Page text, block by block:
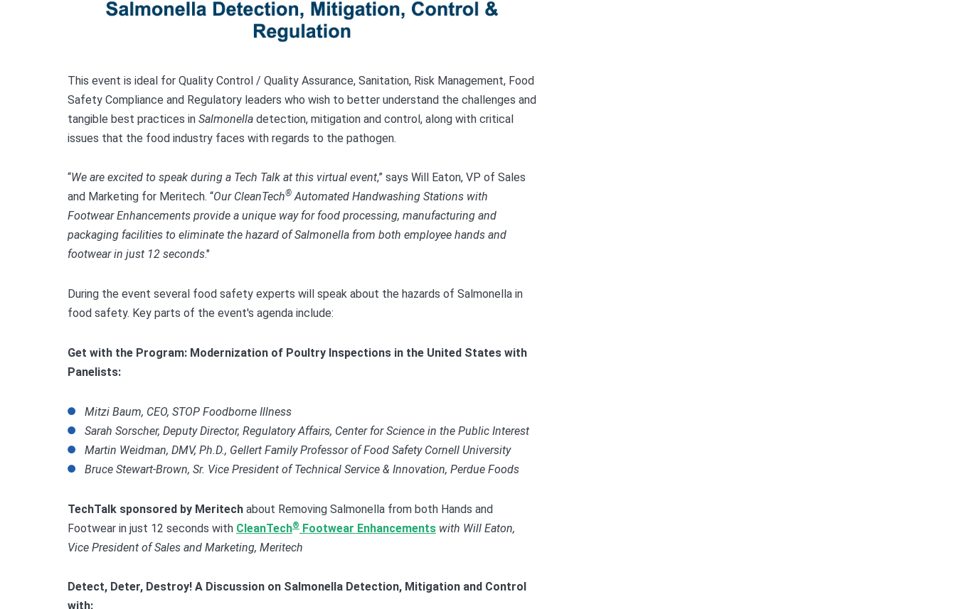
This event is ideal for Quality Control / Quality Assurance, Sanitation, Risk Management, Food
Safety Compliance and Regulatory leaders who wish to better understand the challenges and
tangible best practices in Salmonella detection, mitigation and control, along with critical
issues that the food industry faces with regards to the pathogen.
“We are excited to speak during a Tech Talk at this virtual event,” says Will Eaton, VP of Sales
and Marketing for Meritech. “Our CleanTech® Automated Handwashing Stations with
Footwear Enhancements provide a unique way for food processing, manufacturing and
packaging facilities to eliminate the hazard of Salmonella from both employee hands and
footwear in just 12 seconds."
During the event several food safety experts will speak about the hazards of Salmonella in
food safety. Key parts of the event's agenda include:
Get with the Program: Modernization of Poultry Inspections in the United States with
Panelists:
Mitzi Baum, CEO, STOP Foodborne Illness
Sarah Sorscher, Deputy Director, Regulatory Affairs, Center for Science in the Public Interest
Martin Weidman, DMV, Ph.D., Gellert Family Professor of Food Safety Cornell University
Bruce Stewart-Brown, Sr. Vice President of Technical Service & Innovation, Perdue Foods
TechTalk sponsored by Meritech about Removing Salmonella from both Hands and
Footwear in just 12 seconds with CleanTech® Footwear Enhancements with Will Eaton,
Vice President of Sales and Marketing, Meritech
Detect, Deter, Destroy! A Discussion on Salmonella Detection, Mitigation and Control
with: